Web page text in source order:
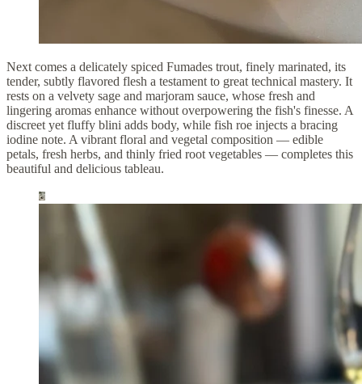
Next comes a delicately spiced Fumades trout, finely marinated, its
tender, subtly flavored flesh a testament to great technical mastery. It
rests on a velvety sage and marjoram sauce, whose fresh and
lingering aromas enhance without overpowering the fish's finesse. A
discreet yet fluffy blini adds body, while fish roe injects a bracing
iodine note. A vibrant floral and vegetal composition — edible
petals, fresh herbs, and thinly fried root vegetables — completes this
beautiful and delicious tableau.